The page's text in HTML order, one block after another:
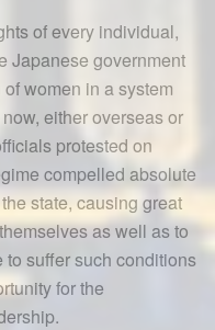
of every individual,
Japanese government
women in a system
either overseas or
protested on
compelled absolute
state, causing great
as well as to
suffer such conditions
for the